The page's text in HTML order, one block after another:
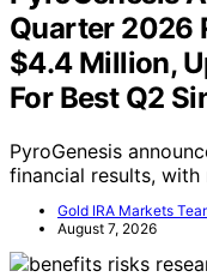
Quarter 2026
$4.4 Million,
For Best Q2
PyroGenesis
financial results,
Gold IRA Markets
August 7, 2026